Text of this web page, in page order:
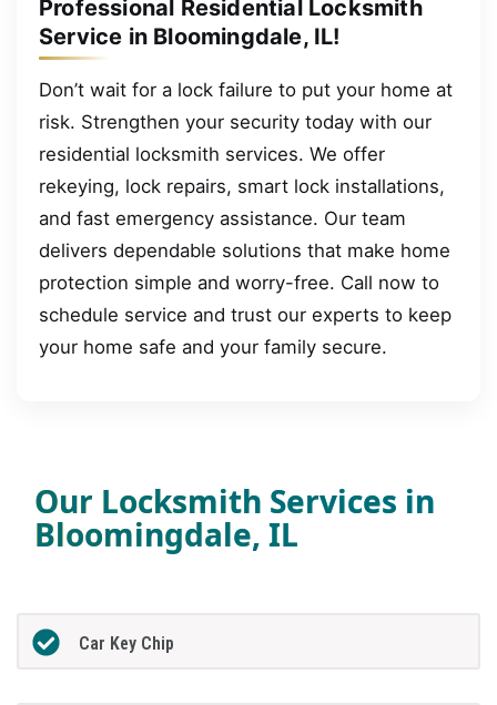
Professional Residential Locksmith
Service in Bloomingdale, IL!
Don’t wait for a lock failure to put your home at
risk. Strengthen your security today with our
residential locksmith services. We offer
rekeying, lock repairs, smart lock installations,
and fast emergency assistance. Our team
delivers dependable solutions that make home
protection simple and worry-free. Call now to
schedule service and trust our experts to keep
your home safe and your family secure.
Our Locksmith Services in
Bloomingdale, IL
Car Key Chip